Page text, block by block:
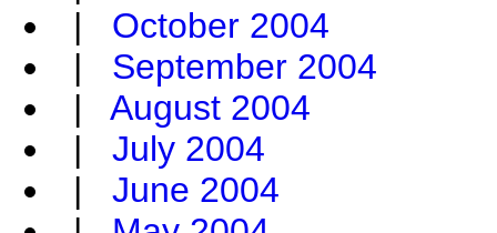
| October 2004
| September 2004
| August 2004
| July 2004
| June 2004